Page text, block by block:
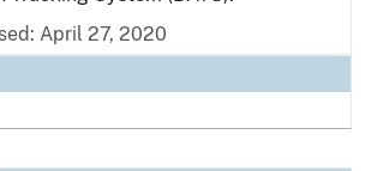
April 27, 2020